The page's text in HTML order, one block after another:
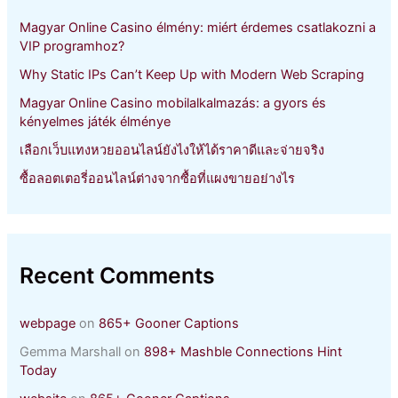
:Magyar Online Casino élmény: miért érdemes csatlakozni a
VIP programhoz?
Why Static IPs Can’t Keep Up with Modern Web Scraping
Magyar Online Casino mobilalkalmazás: a gyors és
kényelmes játék élménye
เลือกเว็บแทงหวยออนไลน์ยังไงให้ได้ราคาดีและจ่ายจริง
ซื้อลอตเตอรี่ออนไลน์ต่างจากซื้อที่แผงขายอย่างไร
Recent Comments
webpage on 865+ Gooner Captions
Gemma Marshall on 898+ Mashble Connections Hint
Today